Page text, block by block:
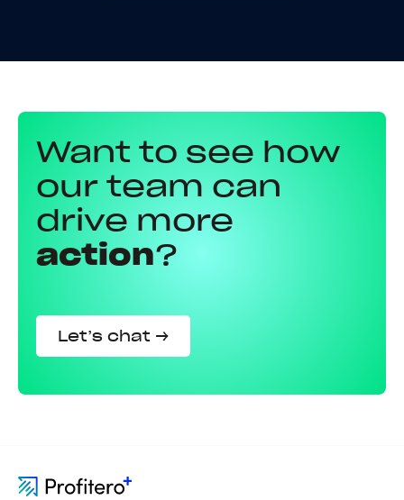
Want to see how
our team can
drive more
action?
Let’s chat →